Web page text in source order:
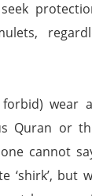
wear a
Quran or
cannot
‘shirk’, but